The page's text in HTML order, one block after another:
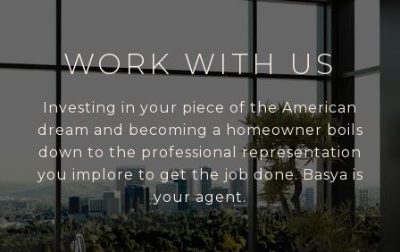
WORK WITH US
Investing in your piece of the American
dream and becoming a homeowner boils
down to the professional representation
you implore to get the job done. Basya is
your agent.